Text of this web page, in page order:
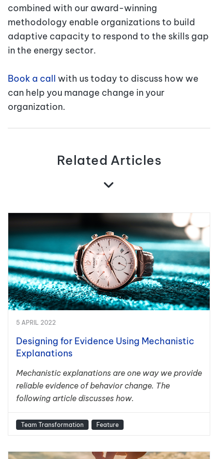
combined with our award-winning
methodology enable organizations to build
adaptive capacity to respond to the skills gap
in the energy sector.
Book a call with us today to discuss how we
can help you manage change in your
organization.
Related Articles
5 APRIL 2022
Designing for Evidence Using Mechanistic
Explanations
Mechanistic explanations are one way we provide
reliable evidence of behavior change. The
following article discusses how.
Team Transformation Feature